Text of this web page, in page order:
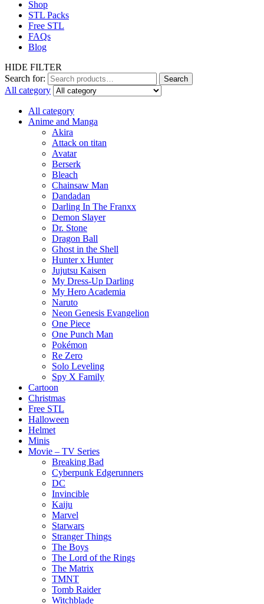
Shop
STL Packs
Free STL
FAQs
Blog
HIDE FILTER
Search for:
Search
All category
All category
Anime and Manga
Akira
Attack on titan
Avatar
Berserk
Bleach
Chainsaw Man
Dandadan
Darling In The Franxx
Demon Slayer
Dr. Stone
Dragon Ball
Ghost in the Shell
Hunter x Hunter
Jujutsu Kaisen
My Dress-Up Darling
My Hero Academia
Naruto
Neon Genesis Evangelion
One Piece
One Punch Man
Pokémon
Re Zero
Solo Leveling
Spy X Family
Cartoon
Christmas
Free STL
Halloween
Helmet
Minis
Movie – TV Series
Breaking Bad
Cyberpunk Edgerunners
DC
Invincible
Kaiju
Marvel
Starwars
Stranger Things
The Boys
The Lord of the Rings
The Matrix
TMNT
Tomb Raider
Witchblade